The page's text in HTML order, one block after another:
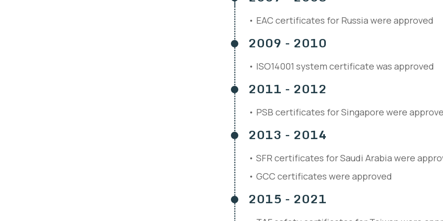
EAC certificates for Russia were approved
2009 - 2010
ISO14001 system certificate was approved
2011 - 2012
PSB certificates for Singapore were
2013 - 2014
SFR certificates for Saudi Arabia were
GCC certificates were approved
2015 - 2021